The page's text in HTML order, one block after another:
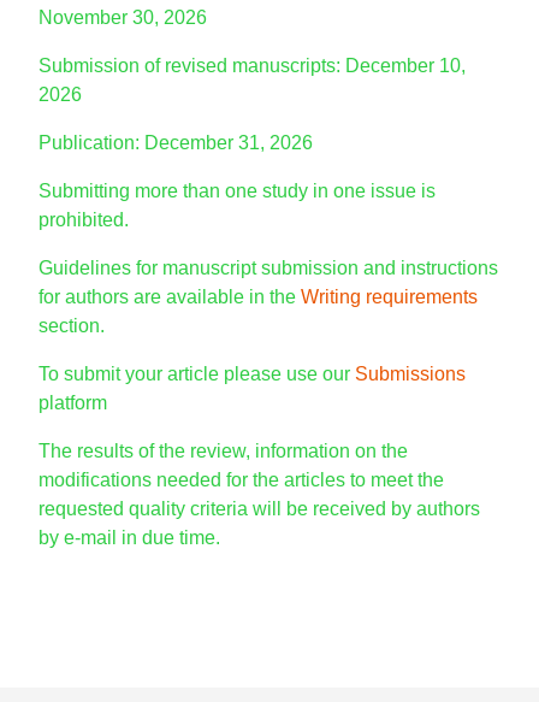
November 30, 2026
Submission of revised manuscripts: December 10,
2026
Publication: December 31, 2026
Submitting more than one study in one issue is
prohibited.
Guidelines for manuscript submission and instructions
for authors are available in the Writing requirements
section.
To submit your article please use our Submissions
platform
The results of the review, information on the
modifications needed for the articles to meet the
requested quality criteria will be received by authors
by e-mail in due time.